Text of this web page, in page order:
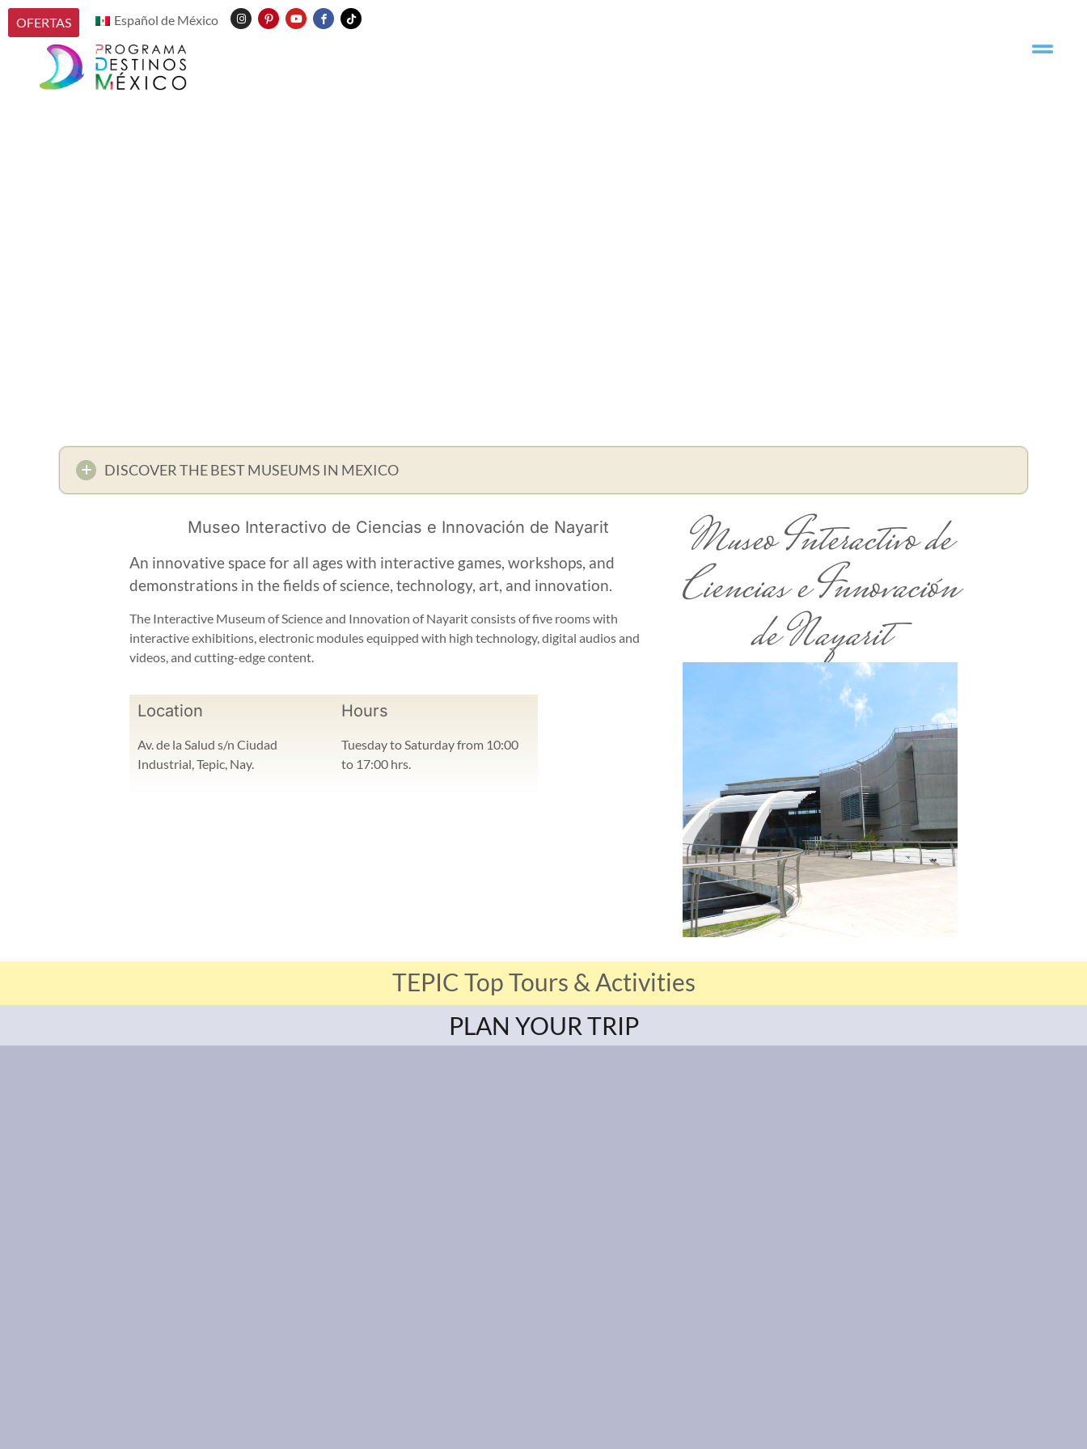
OFERTAS Español de México
DISCOVER THE BEST MUSEUMS IN MEXICO
Museo Interactivo de Ciencias e Innovación de Nayarit
An innovative space for all ages with interactive games, workshops, and
demonstrations in the fields of science, technology, art, and innovation.
The Interactive Museum of Science and Innovation of Nayarit consists of five rooms with
interactive exhibitions, electronic modules equipped with high technology, digital audios and
videos, and cutting-edge content.
Location
Av. de la Salud s/n Ciudad
Industrial, Tepic, Nay.
Hours
Tuesday to Saturday from 10:00
to 17:00 hrs.
Museo Interactivo de
Ciencias e Innovación
de Nayarit
TEPIC Top Tours & Activities
PLAN YOUR TRIP